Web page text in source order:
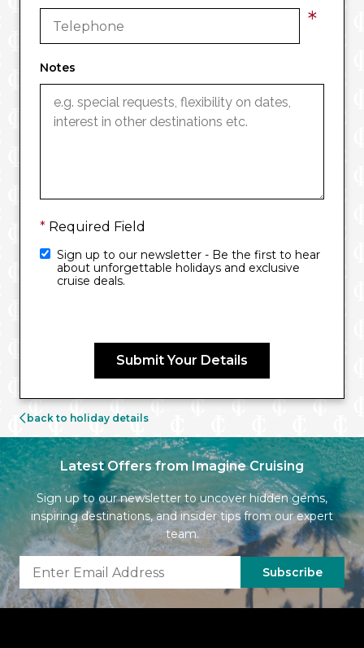
*
Notes
* Required Field
Sign up to our newsletter - Be the first to hear
about unforgettable holidays and exclusive
cruise deals.
Submit Your Details
back to holiday details
Latest Offers from Imagine Cruising
Sign up to our newsletter to uncover hidden gems,
inspiring destinations, and insider tips from our expert
team.
Subscribe